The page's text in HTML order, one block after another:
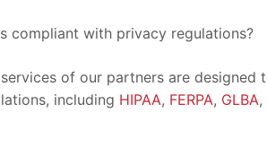
compliant with privacy regulations?
of our partners are
including HIPAA, FERPA, GLBA,